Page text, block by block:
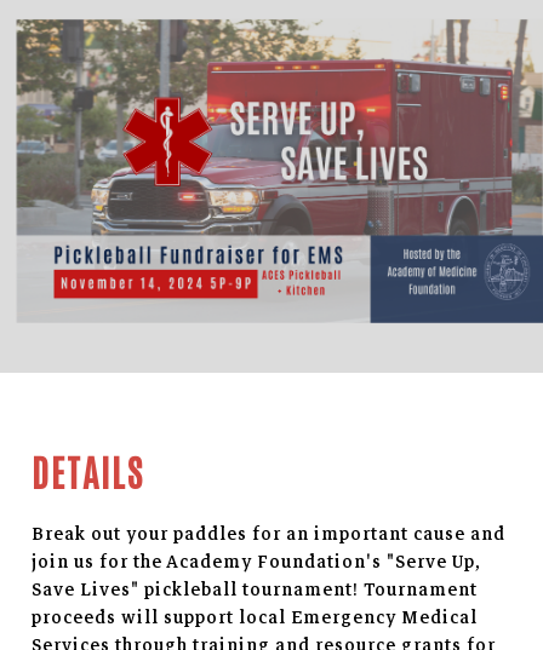
DETAILS
Break out your paddles for an important cause and
join us for the Academy Foundation's "Serve Up,
Save Lives" pickleball tournament! Tournament
proceeds will support local Emergency Medical